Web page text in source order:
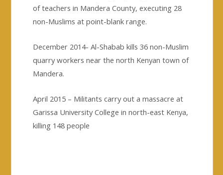
of teachers in Mandera County, executing 28
non-Muslims at point-blank range.
December 2014- Al-Shabab kills 36 non-Muslim
quarry workers near the north Kenyan town of
Mandera.
April 2015 – Militants carry out a massacre at
Garissa University College in north-east Kenya,
killing 148 people